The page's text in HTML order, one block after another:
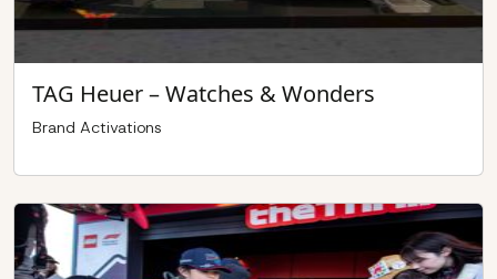
TAG Heuer – Watches & Wonders
Brand Activations